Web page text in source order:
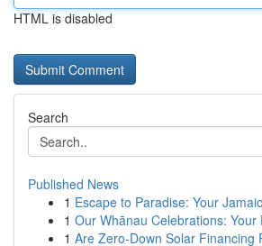
HTML is disabled
Search
Published News
1 Escape to Paradise: Your
1 Our Whānau Celebrations: Your
1 Are Zero-Down Solar Financing